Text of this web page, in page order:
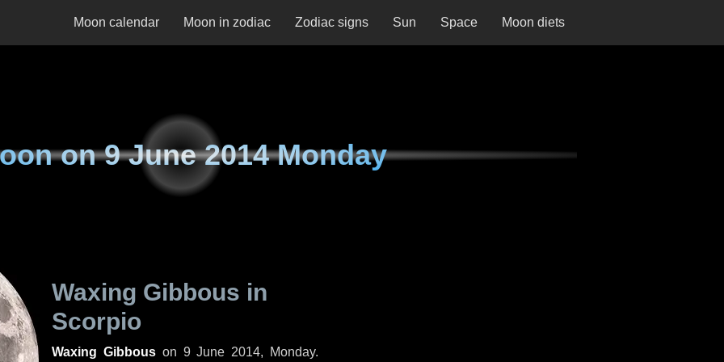
Moon calendar Moon in zodiac Zodiac signs Sun Space Moon diets
on9 June 2014 Monday
Waxing Gibbous in
Scorpio
Waxing Gibbouson 9 June 2014, Monday.